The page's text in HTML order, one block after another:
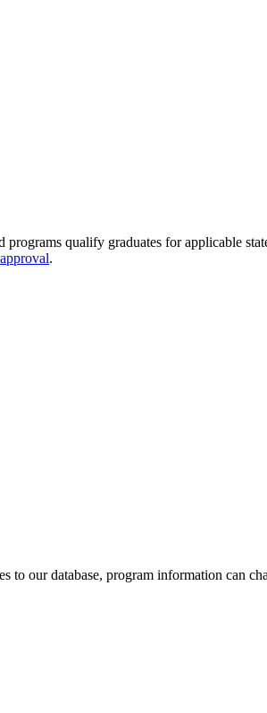
qualify graduates for applicable
.
to our database, program information can